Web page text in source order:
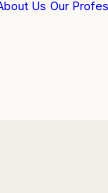
Us Our